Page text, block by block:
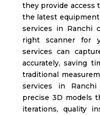
they provide access
the latest
services in Ranchi
right scanner for
services can
accurately, saving
traditional
services in Ranchi
precise 3D models
iterations, quality